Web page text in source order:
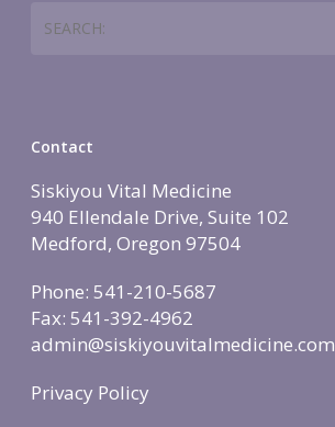
Contact
Siskiyou Vital Medicine
940 Ellendale Drive, Suite 102
Medford, Oregon 97504
Phone: 541-210-5687
Fax: 541-392-4962
admin@siskiyouvitalmedicine.com
Privacy Policy